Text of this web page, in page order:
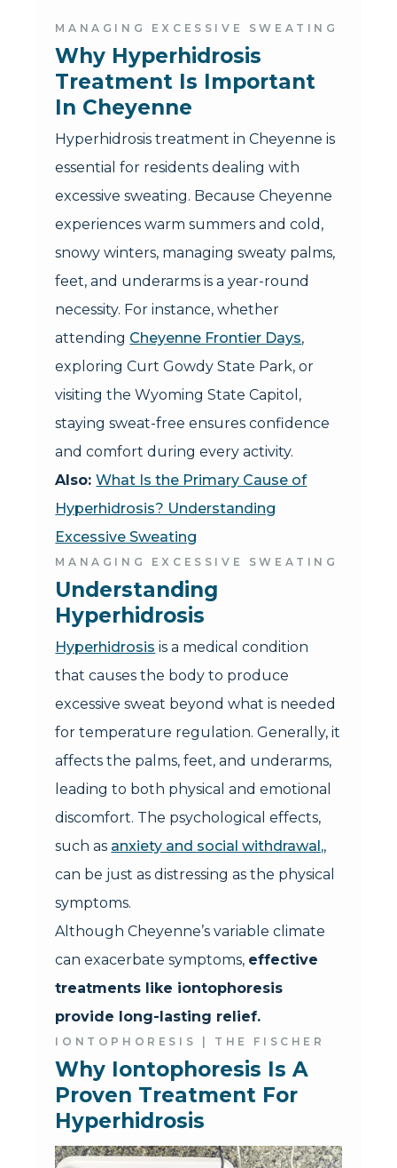
MANAGING EXCESSIVE SWEATING
Why Hyperhidrosis
Treatment Is Important
In Cheyenne
Hyperhidrosis treatment in Cheyenne is
essential for residents dealing with
excessive sweating. Because Cheyenne
experiences warm summers and cold,
snowy winters, managing sweaty palms,
feet, and underarms is a year-round
necessity. For instance, whether
attending Cheyenne Frontier Days,
exploring Curt Gowdy State Park, or
visiting the Wyoming State Capitol,
staying sweat-free ensures confidence
and comfort during every activity.
Also:What Is the Primary Cause of
Hyperhidrosis? Understanding
Excessive Sweating
MANAGING EXCESSIVE SWEATING
Understanding
Hyperhidrosis
Hyperhidrosis is a medical condition
that causes the body to produce
excessive sweat beyond what is needed
for temperature regulation. Generally, it
affects the palms, feet, and underarms,
leading to both physical and emotional
discomfort. The psychological effects,
such as anxiety and social withdrawal,,
can be just as distressing as the physical
symptoms.
Although Cheyenne’s variable climate
can exacerbate symptoms, effective
treatments like iontophoresis
provide long-lasting relief.
IONTOPHORESIS | THE FISCHER
Why Iontophoresis Is A
Proven Treatment For
Hyperhidrosis